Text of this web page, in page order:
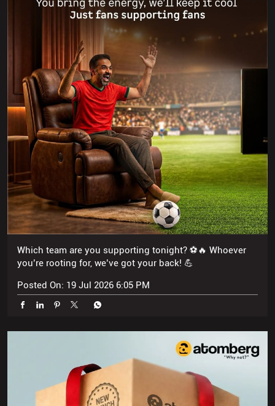
Which team are you supporting tonight? ⚽🔥 Whoever
you’re rooting for, we’ve got your back! 💪
Posted On: 19 Jul 2026 6:05 PM